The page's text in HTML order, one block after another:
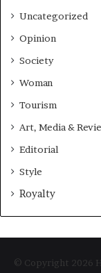
Uncategorized
Opinion
Society
Woman
Tourism
Art, Media &
Editorial
Style
Royalty
© Copyright 2026